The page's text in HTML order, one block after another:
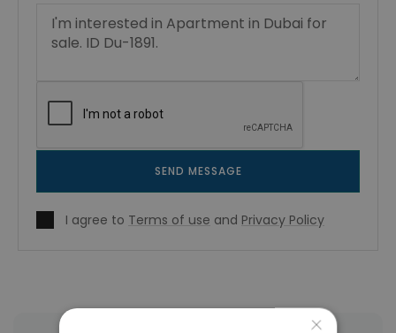
SEND MESSAGE
I agree to Terms of use and Privacy Policy
×